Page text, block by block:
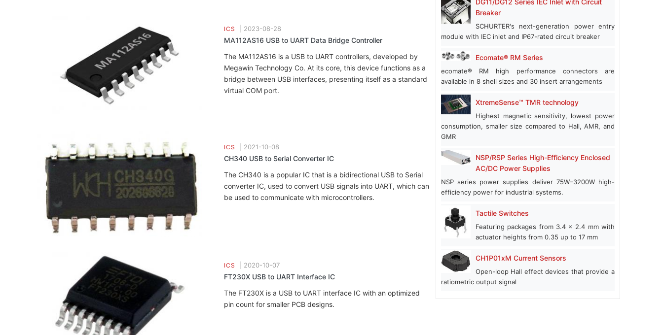
ICS 2023-08-28
MA112AS16 USB to UART Data Bridge Controller
The MA112AS16 is a USB to UART controllers, developed by
Megawin Technology Co. At its core, this device functions as a
bridge between USB interfaces, presenting itself as a standard
virtual COM port.
ICS 2021-10-08
CH340 USB to Serial Converter IC
The CH340 is a popular IC that is a bidirectional USB to Serial
converter IC, used to convert USB signals into UART, which can
be used to communicate with microcontrollers.
ICS 2020-10-07
FT230X USB to UART Interface IC
The FT230X is a USB to UART interface IC with an optimized
pin count for smaller PCB designs.
DG11/DG12 Series IEC Inlet with Circuit
Breaker
SCHURTER's next-generation power entry
module with IEC inlet and IP67-rated circuit breaker
Ecomate® RM Series
ecomate® RM high performance connectors are
available in 8 shell sizes and 30 insert arrangements
XtremeSense™ TMR technology
Highest magnetic sensitivity, lowest power
consumption, smaller size compared to Hall, AMR, and
GMR
NSP/RSP Series High-Efficiency Enclosed
AC/DC Power Supplies
NSP series power supplies deliver 75W–3200W high-
efficiency power for industrial systems.
Tactile Switches
Featuring packages from 3.4 x 2.4 mm with
actuator heights from 0.35 up to 17 mm
CH1P01xM Current Sensors
Open-loop Hall effect devices that provide a
ratiometric output signal